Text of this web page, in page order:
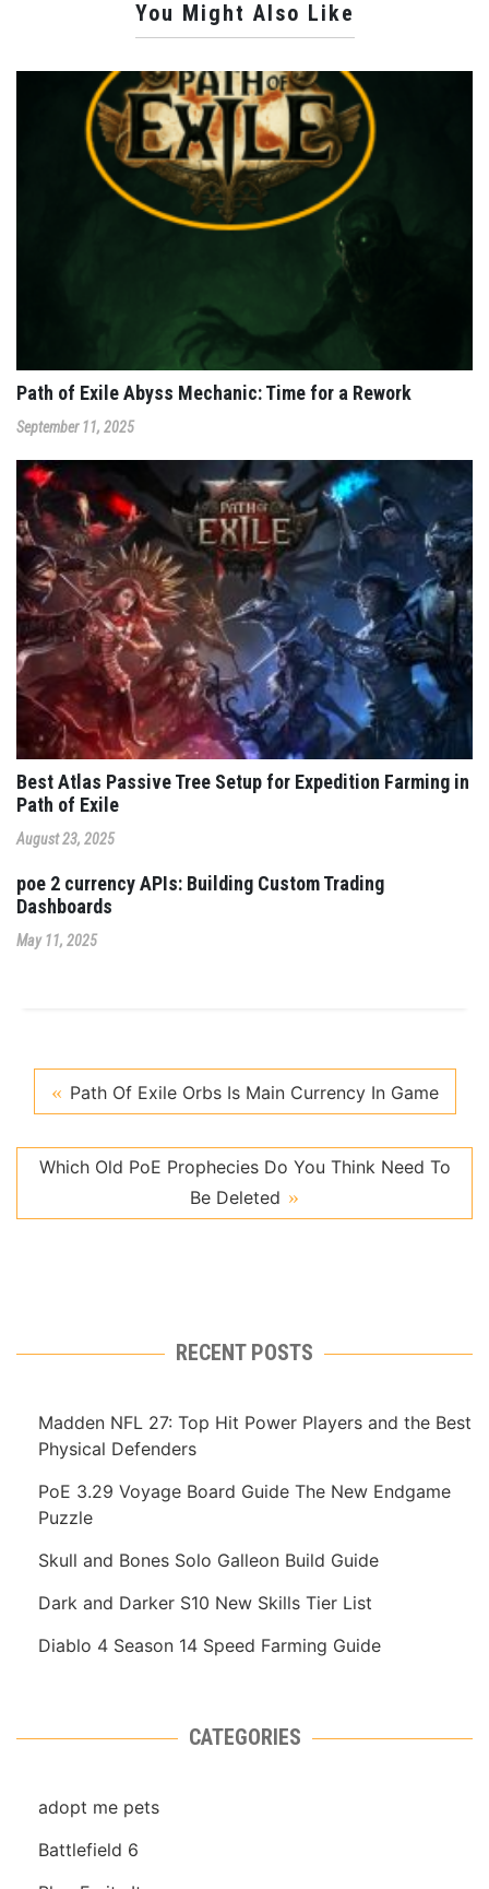
You Might Also Like
Path of Exile Abyss Mechanic: Time for a Rework
September 11, 2025
Best Atlas Passive Tree Setup for Expedition Farming in
Path of Exile
August 23, 2025
poe 2 currency APIs: Building Custom Trading
Dashboards
May 11, 2025
Path Of Exile Orbs Is Main Currency In Game
Which Old PoE Prophecies Do You Think Need To
Be Deleted
RECENT POSTS
Madden NFL 27: Top Hit Power Players and the Best
Physical Defenders
PoE 3.29 Voyage Board Guide The New Endgame
Puzzle
Skull and Bones Solo Galleon Build Guide
Dark and Darker S10 New Skills Tier List
Diablo 4 Season 14 Speed Farming Guide
CATEGORIES
adopt me pets
Battlefield 6